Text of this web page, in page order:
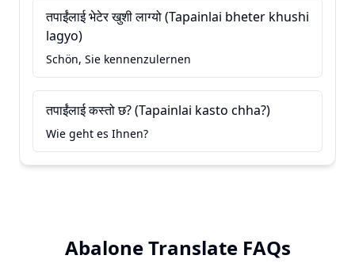
तपाईंलाई भेटेर खुशी लाग्यो (Tapainlai bheter khushi
lagyo)
Schön, Sie kennenzulernen
तपाईंलाई कस्तो छ? (Tapainlai kasto chha?)
Wie geht es Ihnen?
Abalone Translate FAQs